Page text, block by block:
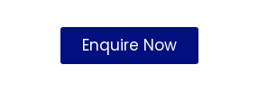
Enquire Now